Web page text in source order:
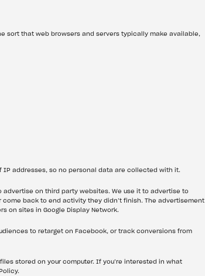
that web browsers and servers typically make available,
IP addresses, so no personal data are collected with it.
on third party websites. We use it to advertise to
back to end activity they didn’t finish. The advertisement
on sites in Google Display Network.
to retarget on Facebook, or track conversions from
stored on your computer. If you’re interested in what